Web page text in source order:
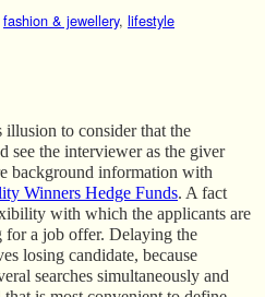
fashion & jewellery, lifestyle
illusion to consider that the
see the interviewer as the giver
background information with
Winners Hedge Funds. A fact
with which the applicants are
for a job offer. Delaying the
losing candidate, because
searches simultaneously and